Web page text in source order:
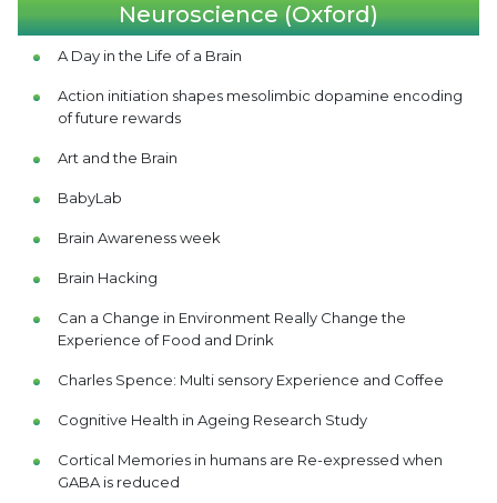
Neuroscience (Oxford)
A Day in the Life of a Brain
Action initiation shapes mesolimbic dopamine encoding
of future rewards
Art and the Brain
BabyLab
Brain Awareness week
Brain Hacking
Can a Change in Environment Really Change the
Experience of Food and Drink
Charles Spence: Multi sensory Experience and Coffee
Cognitive Health in Ageing Research Study
Cortical Memories in humans are Re-expressed when
GABA is reduced